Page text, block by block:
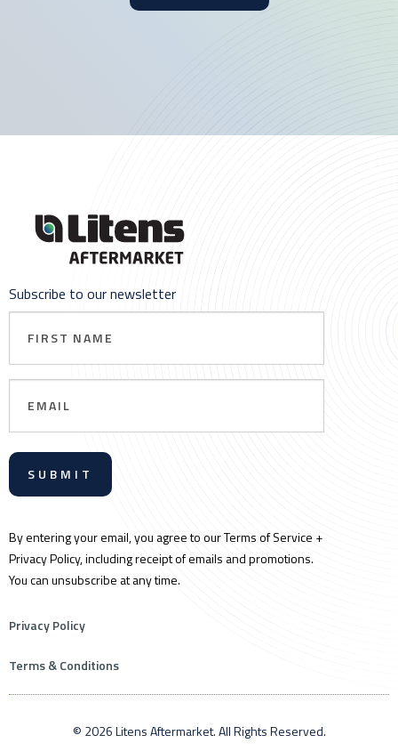
Subscribe to our newsletter
Name
By entering your email, you agree to our Terms of Service +
Privacy Policy, including receipt of emails and promotions.
You can unsubscribe at any time.
Privacy Policy
Terms & Conditions
© 2026 Litens Aftermarket. All Rights Reserved.